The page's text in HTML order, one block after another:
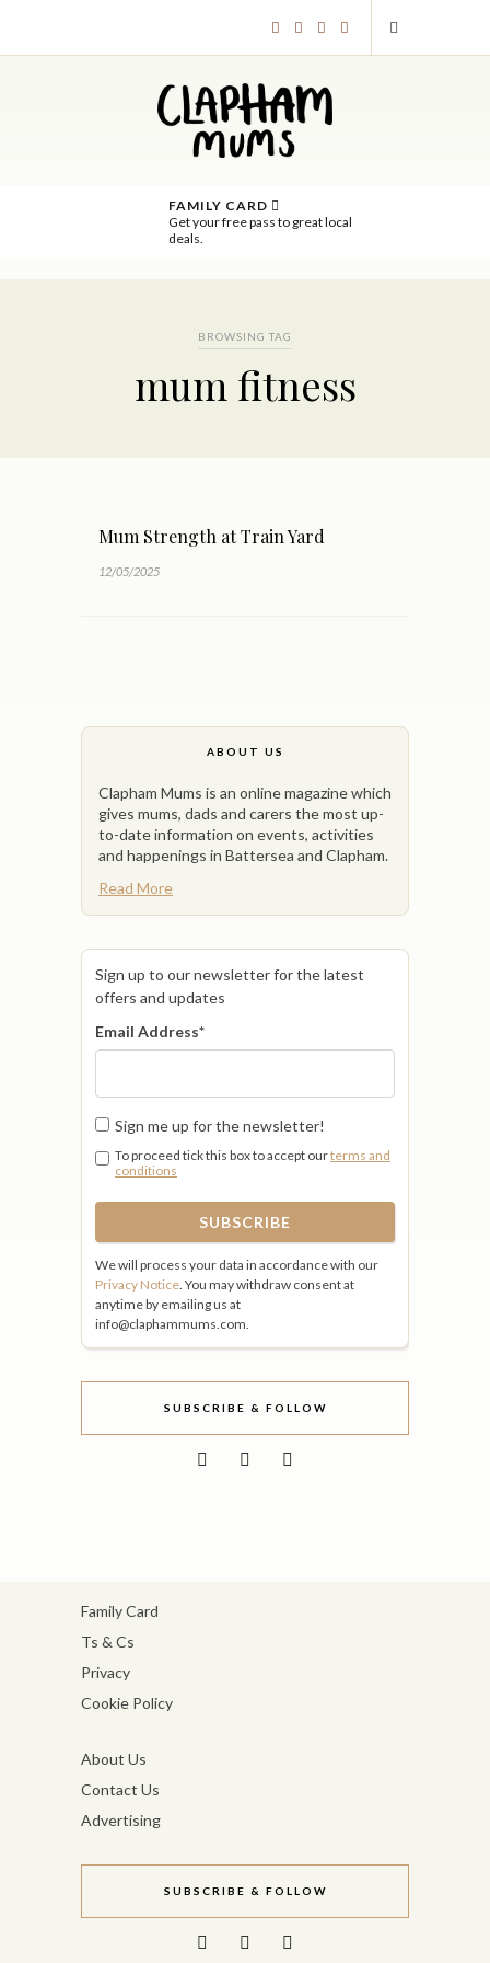
FAMILY CARD
Get your free pass to great local
deals.
BROWSING TAG
mum fitness
Mum Strength at Train Yard
12/05/2025
ABOUT US
Clapham Mums is an online magazine which
gives mums, dads and carers the most up-
to-date information on events, activities
and happenings in Battersea and Clapham.
Read More
Sign up to our newsletter for the latest
offers and updates
Email Address*
Sign me up for the newsletter!
To proceed tick this box to accept ourterms and
conditions
We will process your data in accordance with our
Privacy Notice. You may withdraw consent at
anytime by emailing us at
info@claphammums.com.
SUBSCRIBE & FOLLOW
Family Card
Ts & Cs
Privacy
Cookie Policy
About Us
Contact Us
Advertising
SUBSCRIBE & FOLLOW